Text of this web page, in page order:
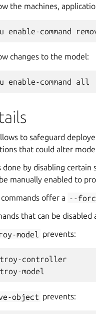
the machines,
changes to the model:
to safeguard
that could alter
done by disabling certain
manually enabled to
offer a --
that can be
model
prevents:
controller
object prevents: